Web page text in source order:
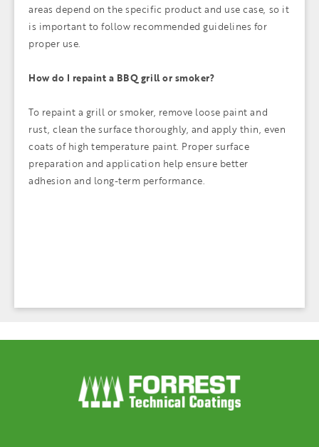
areas depend on the specific product and use case, so it
is important to follow recommended guidelines for
proper use.
How do I repaint a BBQ grill or smoker?
To repaint a grill or smoker, remove loose paint and
rust, clean the surface thoroughly, and apply thin, even
coats of high temperature paint. Proper surface
preparation and application help ensure better
adhesion and long-term performance.